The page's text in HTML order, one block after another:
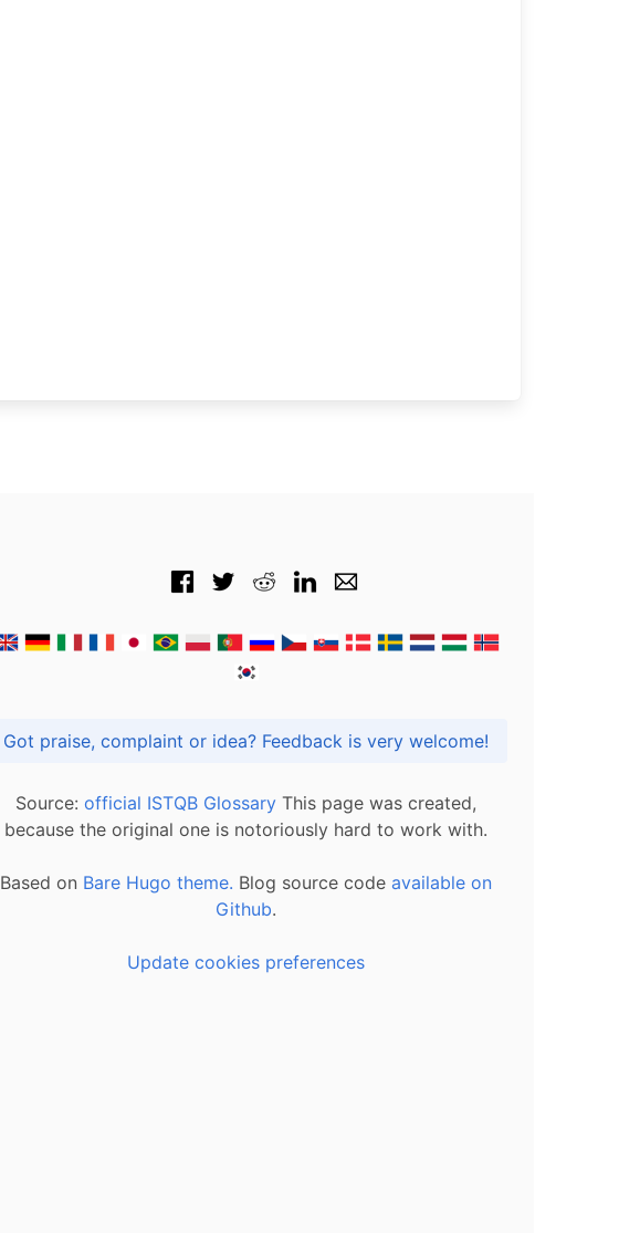
Got praise, complaint or idea? Feedback is very welcome!
Source: official ISTQB Glossary This page was created,
because the original one is notoriously hard to work with.
Based on Bare Hugo theme. Blog source code available on
Github.
Update cookies preferences